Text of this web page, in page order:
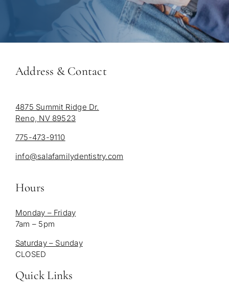
Address & Contact
4875 Summit Ridge Dr.
Reno, NV 89523
775-473-9110
info@salafamilydentistry.com
Hours
Monday – Friday
7am – 5pm
Saturday – Sunday
CLOSED
Quick Links